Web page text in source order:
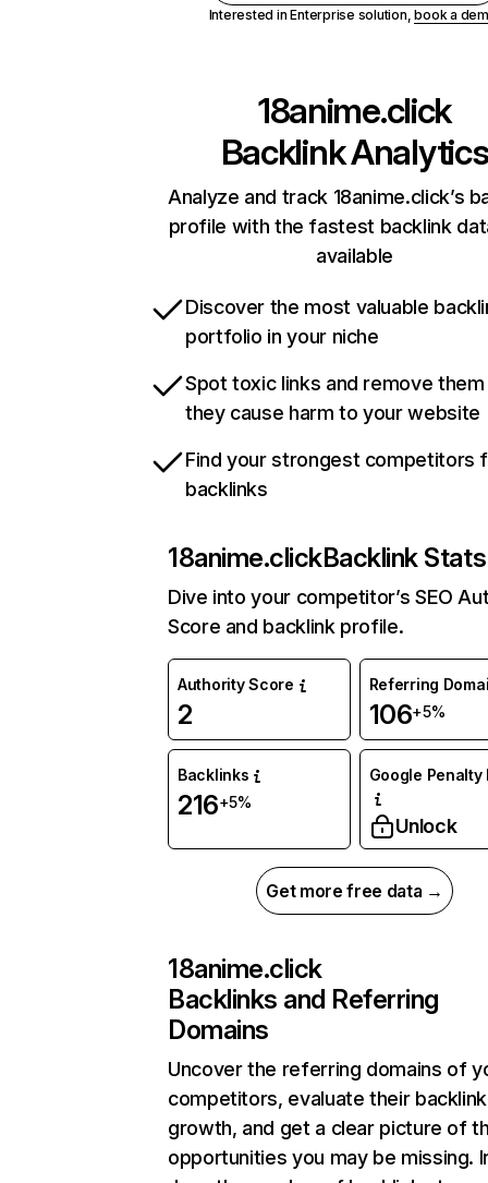
Interested in Enterprise solution,book a
18anime.click
Backlink Analytics
Analyze and track 18anime.click’s
profile with the fastest backlink
available
Discover the most valuable
portfolio in your niche
Spot toxic links and remove
they cause harm to your website
Find your strongest competitors
backlinks
18anime.clickBacklink Stats
Dive into your competitor’s SEO
Score and backlink profile.
Authority Score
2
Referring
106+5%
Backlinks
216+5%
Google Penalty
Unlock
Get more free data →
18anime.click
Backlinks and Referring
Domains
Uncover the referring domains of
competitors, evaluate their backlink
growth, and get a clear picture of
opportunities you may be missing.